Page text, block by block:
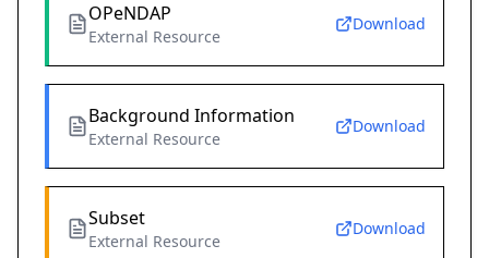
OPeNDAP
External Resource
Download
Background Information
External Resource
Download
Subset
External Resource
Download